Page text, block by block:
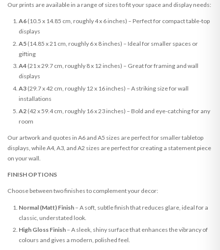
Our prints are available in a range of sizes to fit your space and display needs:
A6(10.5 x 14.85 cm, roughly 4 x 6 inches) – Perfect for compact table-top
displays
A5(14.85 x 21 cm, roughly 6 x 8 inches) – Ideal for smaller spaces or
gifting
A4(21 x 29.7 cm, roughly 8 x 12 inches) – Great for framing and wall
displays
A3(29.7 x 42 cm, roughly 12 x 16 inches) – A striking size for wall
installations
A2(42 x 59.4 cm, roughly 16 x 23 inches) – Bold and eye-catching for any
room
Our artwork and quotes in A6 and A5 sizes are perfect for smaller tabletop
displays, while A4, A3, and A2 sizes are perfect for creating a statement piece
on your wall.
FINISH OPTIONS
Choose between two finishes to complement your decor:
Normal (Matt) Finish– A soft, subtle finish that reduces glare, ideal for a
classic, understated look.
High Gloss Finish– A sleek, shiny surface that enhances the vibrancy of
colours and gives a modern, polished feel.